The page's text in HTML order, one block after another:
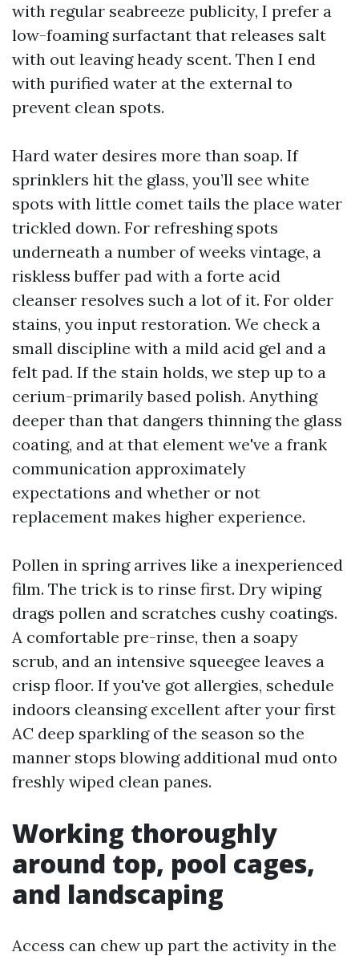
with regular seabreeze publicity, I prefer a
low-foaming surfactant that releases salt
with out leaving heady scent. Then I end
with purified water at the external to
prevent clean spots.
Hard water desires more than soap. If
sprinklers hit the glass, you’ll see white
spots with little comet tails the place water
trickled down. For refreshing spots
underneath a number of weeks vintage, a
riskless buffer pad with a forte acid
cleanser resolves such a lot of it. For older
stains, you input restoration. We check a
small discipline with a mild acid gel and a
felt pad. If the stain holds, we step up to a
cerium-primarily based polish. Anything
deeper than that dangers thinning the glass
coating, and at that element we've a frank
communication approximately
expectations and whether or not
replacement makes higher experience.
Pollen in spring arrives like a inexperienced
film. The trick is to rinse first. Dry wiping
drags pollen and scratches cushy coatings.
A comfortable pre-rinse, then a soapy
scrub, and an intensive squeegee leaves a
crisp floor. If you've got allergies, schedule
indoors cleansing excellent after your first
AC deep sparkling of the season so the
manner stops blowing additional mud onto
freshly wiped clean panes.
Working thoroughly
around top, pool cages,
and landscaping
Access can chew up part the activity in the